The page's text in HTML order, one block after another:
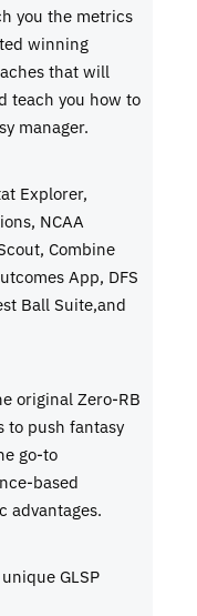
you the metrics
winning
that will
teach you how to
manager.
Explorer,
NCAA
Combine
App, DFS
Ball Suite,and
original Zero-RB
to push fantasy
go-to
based
advantages.
GLSP